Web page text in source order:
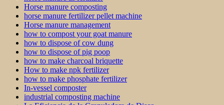
Horse manure composting
horse manure fertilizer pellet machine
Horse manure management
how to compost your goat manure
how to dispose of cow dung
how to dispose of pig poop
how to make charcoal briquette
How to make npk fertilizer
how to make phosphate fertilizer
In-vessel composter
industrial composting machine